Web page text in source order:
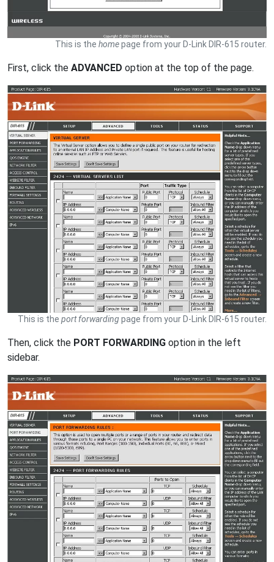
This is the homepage from your D-Link DIR-615 router.
First, click the ADVANCED option at the top of the page.
This is the port forwardingpage from your D-Link DIR-615 router.
Then, click the PORT FORWARDING option in the left
sidebar.